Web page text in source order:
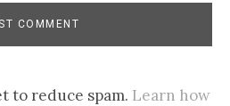
to reduce spam. Learn how